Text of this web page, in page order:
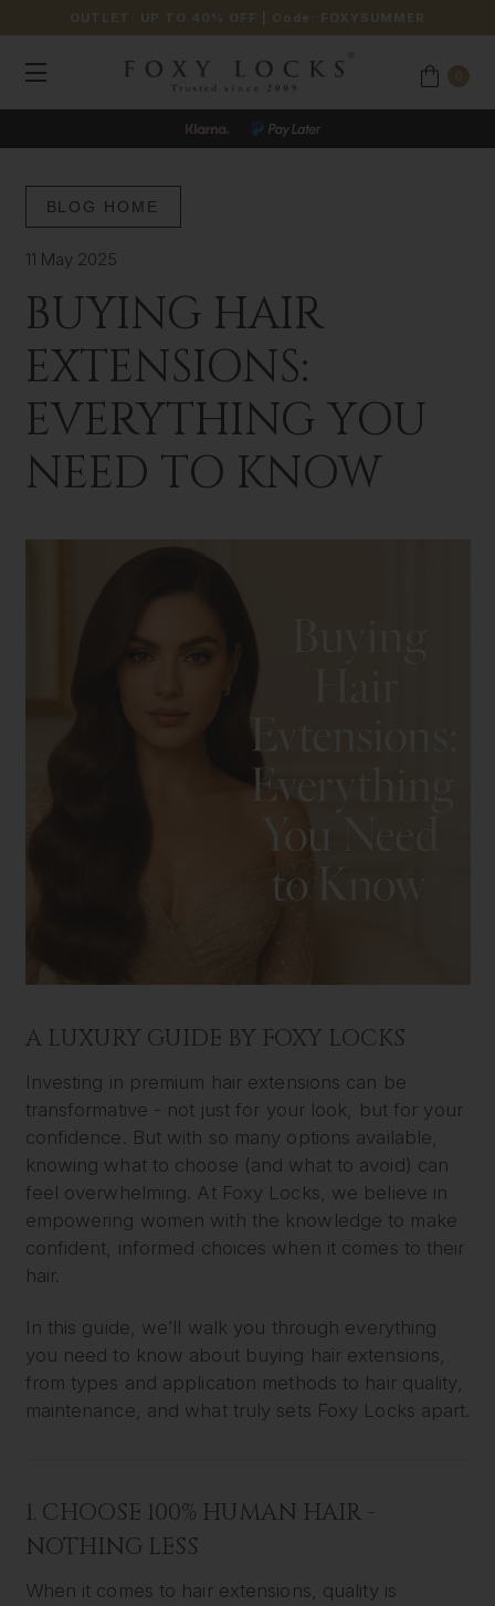
OUTLET: UP TO 40% OFF | Code: FOXYSUMMER
BLOG HOME
11 May 2025
BUYING HAIR
EXTENSIONS:
EVERYTHING YOU
NEED TO KNOW
A LUXURY GUIDE BY FOXY LOCKS
Investing in premium hair extensions can be
transformative - not just for your look, but for your
confidence. But with so many options available,
knowing what to choose (and what to avoid) can
feel overwhelming. At Foxy Locks, we believe in
empowering women with the knowledge to make
confident, informed choices when it comes to their
hair.
In this guide, we’ll walk you through everything
you need to know about buying hair extensions,
from types and application methods to hair quality,
maintenance, and what truly sets Foxy Locks apart.
1. CHOOSE 100% HUMAN HAIR -
NOTHING LESS
When it comes to hair extensions, quality is